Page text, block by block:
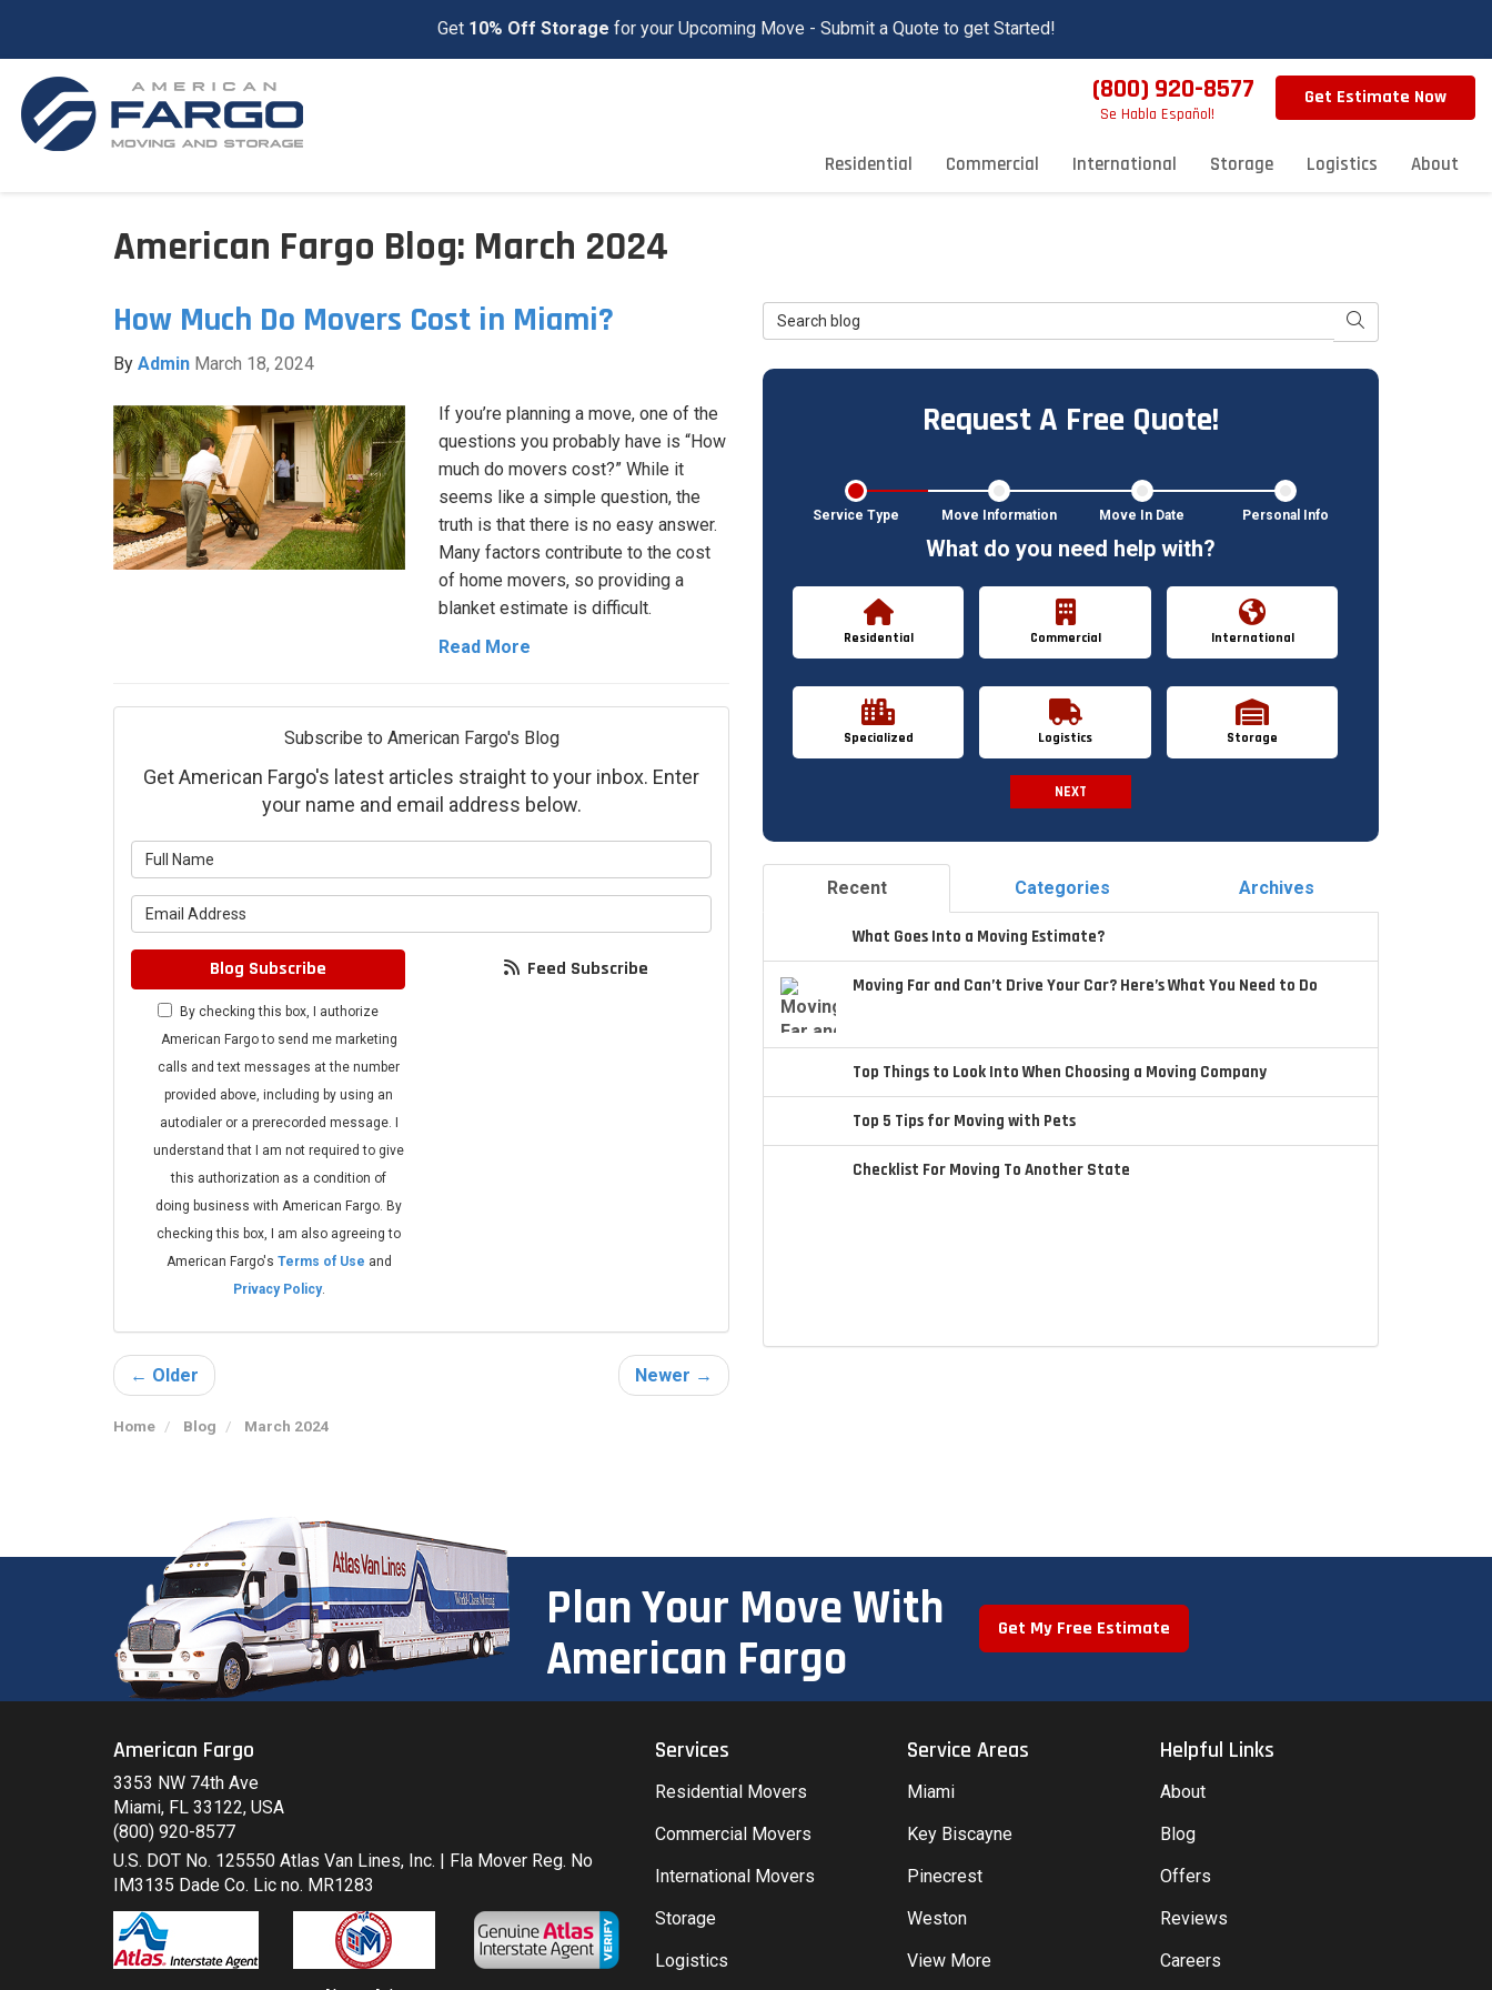
Get 10% Off Storage for your Upcoming Move - Submit a Quote to get Started!
(800) 920-8577 Get Estimate Now
Residential Commercial International Storage Logistics About
Se Habla Español!
American Fargo Blog: March 2024
How Much Do Movers Cost in Miami?
By Admin March 18, 2024
If you’re planning a move, one of the
questions you probably have is “How
much do movers cost?” While it
seems like a simple question, the
truth is that there is no easy answer.
Many factors contribute to the cost
of home movers, so providing a
blanket estimate is difficult.
Read More
Subscribe to American Fargo's Blog
Get American Fargo's latest articles straight to your inbox. Enter
your name and email address below.
Blog Subscribe
By checking this box, I authorize
American Fargo to send me marketing
calls and text messages at the number
provided above, including by using an
autodialer or a prerecorded message. I
understand that I am not required to give
this authorization as a condition of
doing business with American Fargo. By
checking this box, I am also agreeing to
American Fargo's Terms of Use and
Privacy Policy.
Feed Subscribe
← Older Newer →
Search Blog Search
Request A Free Quote!
Service Type Move Information Move In Date Personal Info
What do you need help with?
Residential Commercial International
Specialized Logistics Storage
NEXT
Recent Categories Archives
What Goes Into a Moving Estimate?
Moving Far and Can’t Drive Your Car? Here’s What You Need to Do
Top Things to Look Into When Choosing a Moving Company
Top 5 Tips for Moving with Pets
Checklist For Moving To Another State
Home Blog March 2024
Plan Your Move With
American Fargo
Get My Free Estimate
American Fargo
3353 NW 74th Ave
Miami, FL 33122, USA
(800) 920-8577
U.S. DOT No. 125550 Atlas Van Lines, Inc. | Fla Mover Reg. No
IM3135 Dade Co. Lic no. MR1283
Services
Residential Movers
Commercial Movers
International Movers
Storage
Logistics
Service Areas
Miami
Key Biscayne
Pinecrest
Weston
View More
Helpful Links
About
Blog
Offers
Reviews
Careers